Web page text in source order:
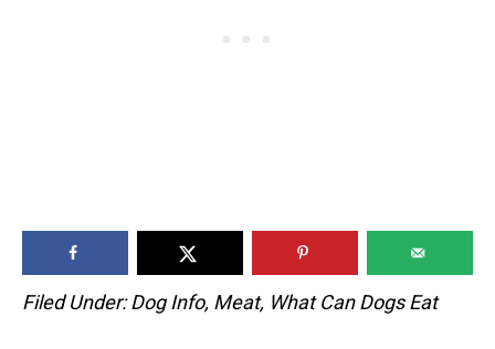
Filed Under:Dog Info, Meat, What Can Dogs Eat